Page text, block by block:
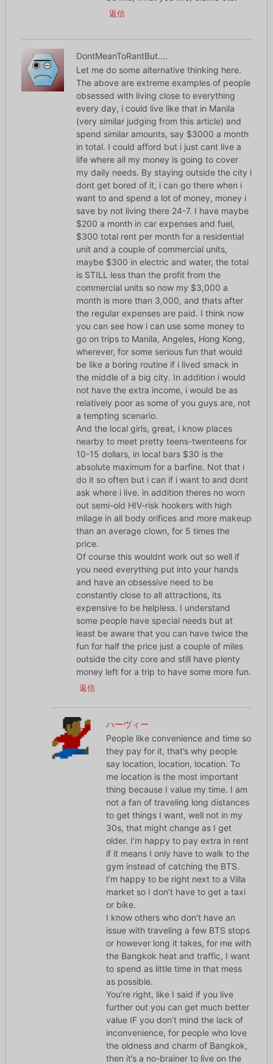
返信
DontMeanToRantBut....
Let me do some alternative thinking here.
The above are extreme examples of people
obsessed with living close to everything
every day, i could live like that in Manila
(very similar judging from this article) and
spend similar amounts, say $3000 a month
in total. I could afford but i just cant live a
life where all my money is going to cover
my daily needs. By staying outside the city i
dont get bored of it, i can go there when i
want to and spend a lot of money, money i
save by not living there 24-7. I have maybe
$200 a month in car expenses and fuel,
$300 total rent per month for a residential
unit and a couple of commercial units,
maybe $300 in electric and water, the total
is STILL less than the profit from the
commercial units so now my $3,000 a
month is more than 3,000, and thats after
the regular expenses are paid. I think now
you can see how i can use some money to
go on trips to Manila, Angeles, Hong Kong,
wherever, for some serious fun that would
be like a boring routine if i lived smack in
the middle of a big city. In addition i would
not have the extra income, i would be as
relatively poor as some of you guys are, not
a tempting scenario.
And the local girls, great, i know places
nearby to meet pretty teens-twenteens for
10-15 dollars, in local bars $30 is the
absolute maximum for a barfine. Not that i
do it so often but i can if i want to and dont
ask where i live. in addition theres no worn
out semi-old HIV-risk hookers with high
milage in all body orifices and more makeup
than an average clown, for 5 times the
price.
Of course this wouldnt work out so well if
you need everything put into your hands
and have an obsessive need to be
constantly close to all attractions, its
expensive to be helpless. I understand
some people have special needs but at
least be aware that you can have twice the
fun for half the price just a couple of miles
outside the city core and still have plenty
money left for a trip to have some more fun.
返信
ハーヴィー
People like convenience and time so
they pay for it, that’s why people
say location, location, location. To
me location is the most important
thing because I value my time. I am
not a fan of traveling long distances
to get things I want, well not in my
30s, that might change as I get
older. I’m happy to pay extra in rent
if it means I only have to walk to the
gym instead of catching the BTS.
I’m happy to be right next to a Villa
market so I don’t have to get a taxi
or bike.
I know others who don’t have an
issue with traveling a few BTS stops
or however long it takes, for me with
the Bangkok heat and traffic, I want
to spend as little time in that mess
as possible.
You’re right, like I said if you live
further out you can get much better
value IF you don’t mind the lack of
inconvenience, for people who love
the oldness and charm of Bangkok,
then it’s a no-brainer to live on the